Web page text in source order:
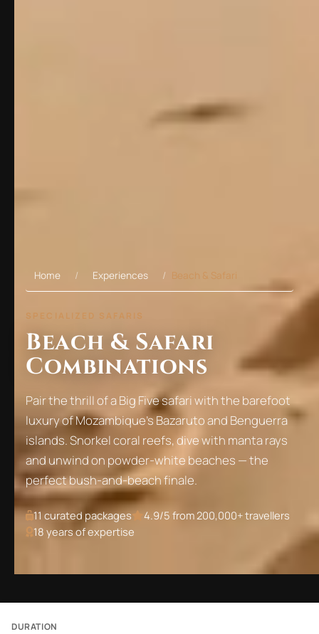
Home Experiences Beach & Safari
SPECIALIZED SAFARIS
Beach & Safari
Combinations
Pair the thrill of a Big Five safari with the barefoot
luxury of Mozambique's Bazaruto and Benguerra
islands. Snorkel coral reefs, dive with manta rays
and unwind on powder-white beaches — the
perfect bush-and-beach finale.
11 curated packages
4.9/5 from 200,000+ travellers
18 years of expertise
DURATION